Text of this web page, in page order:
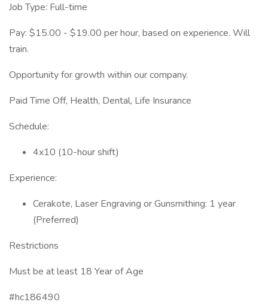
Job Type: Full-time
Pay: $15.00 - $19.00 per hour, based on experience. Will
train.
Opportunity for growth within our company.
Paid Time Off, Health, Dental, Life Insurance
Schedule:
4x10 (10-hour shift)
Experience:
Cerakote, Laser Engraving or Gunsmithing: 1 year
(Preferred)
Restrictions
Must be at least 18 Year of Age
#hc186490